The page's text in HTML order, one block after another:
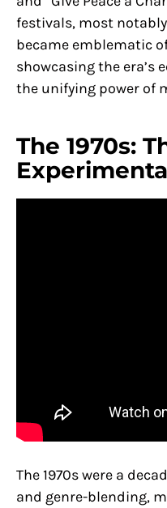
festivals, most
became emblematic
showcasing the era’s
the unifying power of
The 1970s:
The 1970s were a
and genre-blending,